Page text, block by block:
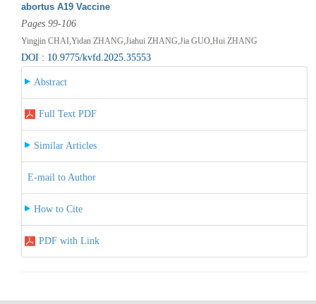
abortus A19 Vaccine
Pages 99-106
Yingjin CHAI,Yidan ZHANG,Jiahui ZHANG,Jia GUO,Hui ZHANG
DOI : 10.9775/kvfd.2025.35553
Abstract
Full Text PDF
Similar Articles
E-mail to Author
How to Cite
PDF with Link